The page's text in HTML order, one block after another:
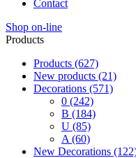
Contact
Shop on-line
Products
Products (627)
New products (21)
Decorations (571)
0 (242)
B (184)
U (85)
A (60)
New Decorations